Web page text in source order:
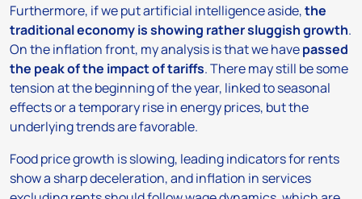
Furthermore, if we put artificial intelligence aside,the
traditional economy is showing rather sluggish growth.
On the inflation front, my analysis is that we havepassed
the peak of the impact of tariffs. There may still be some
tension at the beginning of the year, linked to seasonal
effects or a temporary rise in energy prices, but the
underlying trends are favorable.
Food price growth is slowing, leading indicators for rents
show a sharp deceleration, and inflation in services